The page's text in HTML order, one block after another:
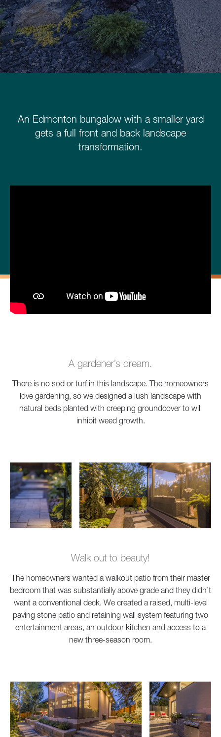
Schedule a Consultation
780.399.4200
An Edmonton bungalow with a smaller yard
gets a full front and back landscape
transformation.
A gardener’s dream.
There is no sod or turf in this landscape. The homeowners
love gardening, so we designed a lush landscape with
natural beds planted with creeping groundcover to will
inhibit weed growth.
Walk out to beauty!
The homeowners wanted a walkout patio from their master
bedroom that was substantially above grade and they didn’t
want a conventional deck. We created a raised, multi-level
paving stone patio and retaining wall system featuring two
entertainment areas, an outdoor kitchen and access to a
new three-season room.